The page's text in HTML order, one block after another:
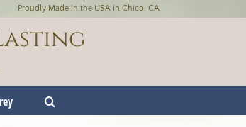
Proudly Made in the USA in Chico, CA